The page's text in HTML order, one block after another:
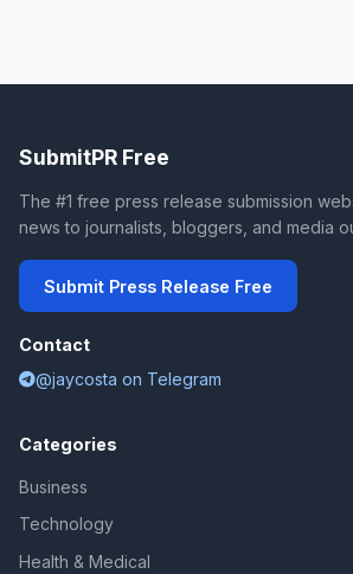
SubmitPR Free
The #1 free press release submission
news to journalists, bloggers, and media
Submit Press Release Free
Contact
@jaycosta on Telegram
Categories
Business
Technology
Health & Medical